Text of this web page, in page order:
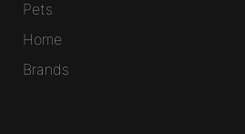
Pets
Home
Brands